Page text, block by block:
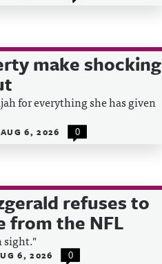
make shocking
for everything she has given
AUG 6, 2026 0
refuses to
from the NFL
sight."
6, 2026 0